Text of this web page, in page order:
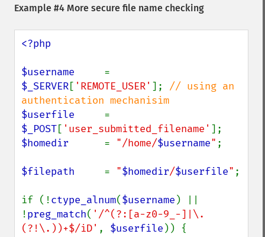
Example #4 More secure file name checking
<?php
$username
$_SERVER[ 'REMOTE_USER' ]; // using an
$userfile
$_POST[ 'user_submitted_filename'
$homedir = "/home/$username" ;
$filepath = "$homedir/$userfile" ;
if (!ctype_alnum($username ) ||
!preg_match( '/^(?:[a-z0-9_-]|\.
(?!\.))+$/iD' , $userfile )) {